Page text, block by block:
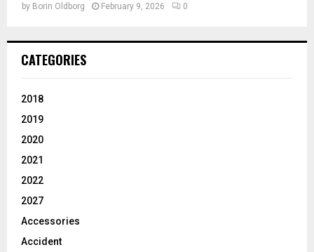
by Borin Oldborg February 9, 2026 0
CATEGORIES
2018
2019
2020
2021
2022
2027
Accessories
Accident